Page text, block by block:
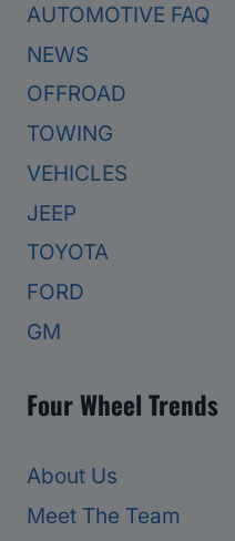
AUTOMOTIVE FAQ
NEWS
OFFROAD
TOWING
VEHICLES
JEEP
TOYOTA
FORD
GM
Four Wheel Trends
About Us
Meet The Team